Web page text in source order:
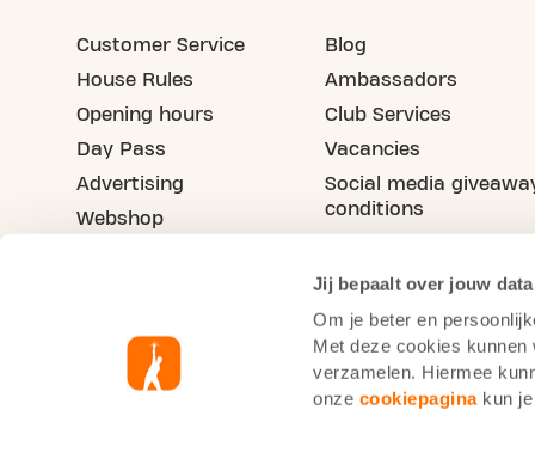
Jij bepaalt over jouw data
Om je beter en
Met deze cookies kunnen
verzamelen. Hiermee
onze cookiepaginakun je
Customer Service
House Rules
Opening hours
Day Pass
Advertising
Webshop
Blog
Ambassadors
Club Services
Vacancies
Social media
conditions